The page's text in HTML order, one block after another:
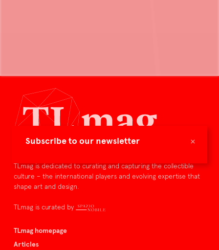
×
Subscribe to our newsletter
TLmag is dedicated to curating and capturing the collectible
culture – the international players and evolving expertise that
shape art and design.
TLmag is curated by
TLmag homepage
Articles